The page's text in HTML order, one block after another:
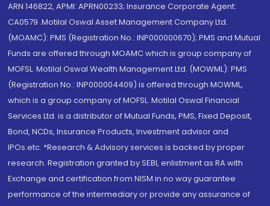
ARN 146822, APMI: APRN00233; Insurance Corporate Agent:
CA0579 .Motilal Oswal Asset Management Company Ltd.
(MOAMC): PMS (Registration No.: INP000000670); PMS and Mutual
Funds are offered through MOAMC which is group company of
MOFSL. Motilal Oswal Wealth Management Ltd. (MOWML): PMS
(Registration No.: INP000004409) is offered through MOWML,
which is a group company of MOFSL. Motilal Oswal Financial
Services Ltd. is a distributor of Mutual Funds, PMS, Fixed Deposit,
Bond, NCDs, Insurance Products, Investment advisor and
IPOs.etc. *Research & Advisory services is backed by proper
research. Registration granted by SEBI, enlistment as RA with
Exchange and certification from NISM in no way guarantee
performance of the intermediary or provide any assurance of